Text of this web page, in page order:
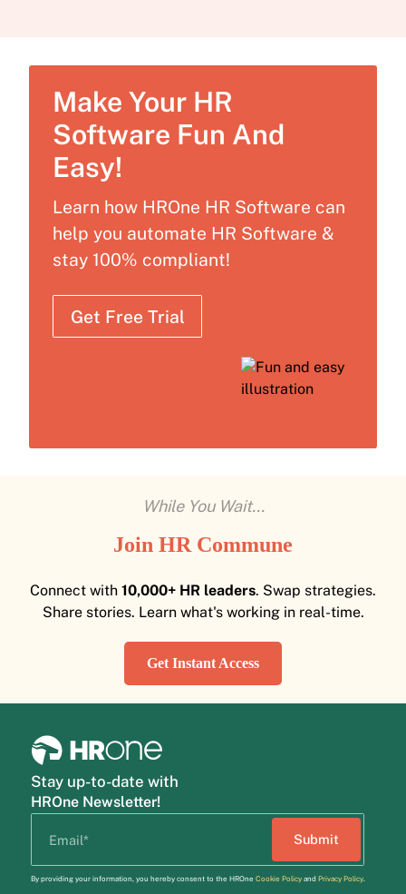
Make Your HR
Software Fun And
Easy!
Learn how HROne HR Software can
help you automate HR Software &
stay 100% compliant!
Get Free Trial
While You Wait...
Join HR Commune
Connect with 10,000+ HR leaders. Swap strategies.
Share stories. Learn what's working in real-time.
Get Instant Access
Stay up-to-date with
HROne Newsletter!
By providing your information, you hereby consent to the HROne Cookie Policyand Privacy Policy.